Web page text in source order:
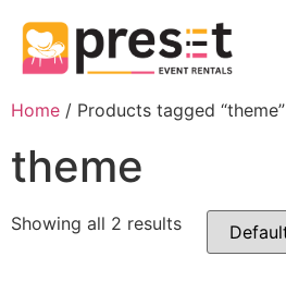
Home / Products tagged “theme”
theme
Showing all 2 results